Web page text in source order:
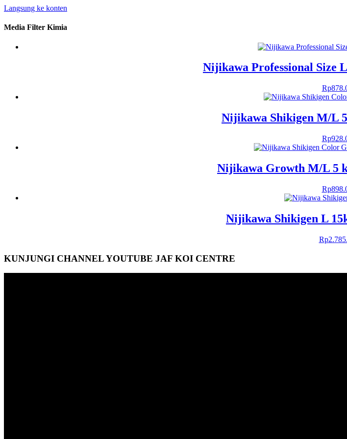
Langsung ke konten
Media Filter Kimia
Nijikawa Professional Size
Rp
Nijikawa Shikigen M/L
Rp
Nijikawa Growth M/L 5
Rp
Nijikawa Shikigen L
Rp
KUNJUNGI CHANNEL YOUTUBE JAF KOI CENTRE